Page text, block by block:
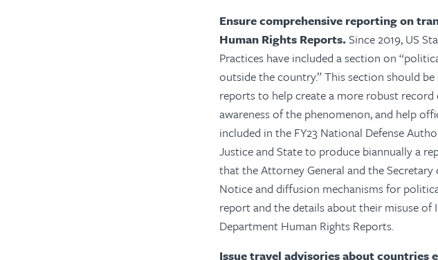
Ensure comprehensive reporting on
Human Rights Reports.Since 2019, US
Practices have included a section on
outside the country.” This section should
reports to help create a more robust
awareness of the phenomenon, and help
included in the FY23 National Defense
Justice and State to produce biannually a
that the Attorney General and the Secretary
Notice and diffusion mechanisms for
report and the details about their misuse
Department Human Rights Reports.
Issue travel advisories about countries